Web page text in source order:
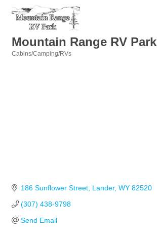
Mountain Range RV Park
Cabins/Camping/RVs
186 Sunflower Street Lander WY 82520
(307) 438-9798
Send Email